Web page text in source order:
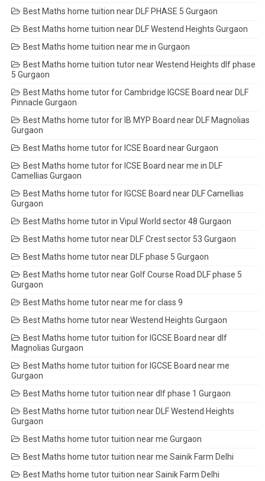
Best Maths home tuition near DLF PHASE 5 Gurgaon
Best Maths home tuition near DLF Westend Heights Gurgaon
Best Maths home tuition near me in Gurgaon
Best Maths home tuition tutor near Westend Heights dlf phase
5 Gurgaon
Best Maths home tutor for Cambridge IGCSE Board near DLF
Pinnacle Gurgaon
Best Maths home tutor for IB MYP Board near DLF Magnolias
Gurgaon
Best Maths home tutor for ICSE Board near Gurgaon
Best Maths home tutor for ICSE Board near me in DLF
Camellias Gurgaon
Best Maths home tutor for IGCSE Board near DLF Camellias
Gurgaon
Best Maths home tutor in Vipul World sector 48 Gurgaon
Best Maths home tutor near DLF Crest sector 53 Gurgaon
Best Maths home tutor near DLF phase 5 Gurgaon
Best Maths home tutor near Golf Course Road DLF phase 5
Gurgaon
Best Maths home tutor near me for class 9
Best Maths home tutor near Westend Heights Gurgaon
Best Maths home tutor tuition for IGCSE Board near dlf
Magnolias Gurgaon
Best Maths home tutor tuition for IGCSE Board near me
Gurgaon
Best Maths home tutor tuition near dlf phase 1 Gurgaon
Best Maths home tutor tuition near DLF Westend Heights
Gurgaon
Best Maths home tutor tuition near me Gurgaon
Best Maths home tutor tuition near me Sainik Farm Delhi
Best Maths home tutor tuition near Sainik Farm Delhi